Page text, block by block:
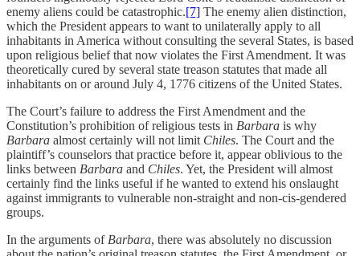
enemy aliens could be catastrophic.[7] The enemy alien distinction,
which the President appears to want to unilaterally apply to all
inhabitants in America without consulting the several States, is based
upon religious belief that now violates the First Amendment. It was
theoretically cured by several state treason statutes that made all
inhabitants on or around July 4, 1776 citizens of the United States.
The Court’s failure to address the First Amendment and the
Constitution’s prohibition of religious tests in Barbara is why
Barbara almost certainly will not limit Chiles. The Court and the
plaintiff’s counselors that practice before it, appear oblivious to the
links between Barbara and Chiles. Yet, the President will almost
certainly find the links useful if he wanted to extend his onslaught
against immigrants to vulnerable non-straight and non-cis-gendered
groups.
In the arguments of Barbara, there was absolutely no discussion